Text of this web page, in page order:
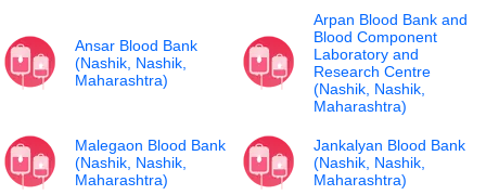
Ansar Blood Bank
(Nashik, Nashik,
Maharashtra)
Arpan Blood Bank and
Blood Component
Laboratory and
Research Centre
(Nashik, Nashik,
Maharashtra)
Malegaon Blood Bank
(Nashik, Nashik,
Maharashtra)
Jankalyan Blood Bank
(Nashik, Nashik,
Maharashtra)